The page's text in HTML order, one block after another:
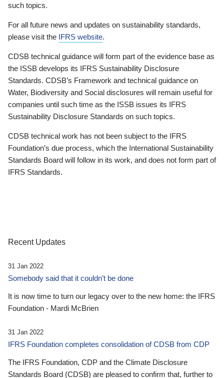
such topics.
For all future news and updates on sustainability standards,
please visit the IFRS website.
CDSB technical guidance will form part of the evidence base as
the ISSB develops its IFRS Sustainability Disclosure
Standards. CDSB’s Framework and technical guidance on
Water, Biodiversity and Social disclosures will remain useful for
companies until such time as the ISSB issues its IFRS
Sustainability Disclosure Standards on such topics.
CDSB technical work has not been subject to the IFRS
Foundation’s due process, which the International Sustainability
Standards Board will follow in its work, and does not form part of
IFRS Standards.
Recent Updates
31 Jan 2022
Somebody said that it couldn’t be done
It is now time to turn our legacy over to the new home: the IFRS
Foundation - Mardi McBrien
31 Jan 2022
IFRS Foundation completes consolidation of CDSB from CDP
The IFRS Foundation, CDP and the Climate Disclosure
Standards Board (CDSB) are pleased to confirm that, further to